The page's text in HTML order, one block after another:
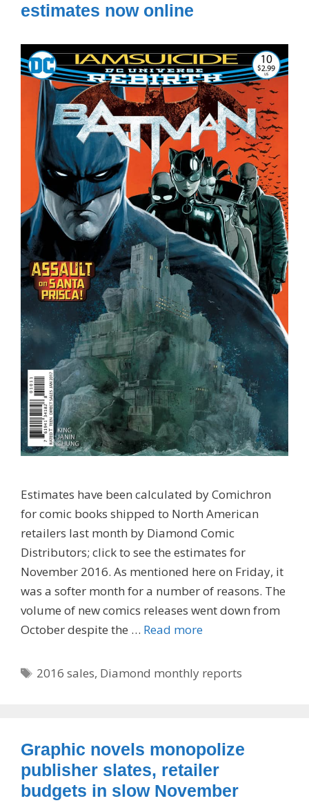
estimates now online
Estimates have been calculated by Comichron
for comic books shipped to North American
retailers last month by Diamond Comic
Distributors; click to see the estimates for
November 2016. As mentioned here on Friday, it
was a softer month for a number of reasons. The
volume of new comics releases went down from
October despite the … Read more
Tags
2016 sales, Diamond monthly reports
Graphic novels monopolize
publisher slates, retailer
budgets in slow November